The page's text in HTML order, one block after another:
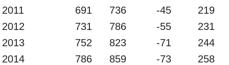
2011
691 736 -45
219
2012
731 786 -55
231
2013
752 823 -71
244
2014
786 859 -73
258